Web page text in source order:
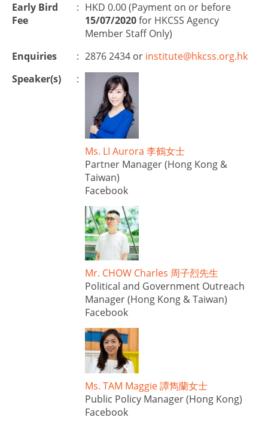
Early Bird
Fee
: HKD 0.00 (Payment on or before
15/07/2020for HKCSS Agency
Member Staff Only)
Enquiries
: 2876 2434 or institute@hkcss.org.hk
Speaker(s)
:
Ms. LI Aurora 李鶴女士
Partner Manager (Hong Kong &
Taiwan)
Facebook
Mr. CHOW Charles 周子烈先生
Political and Government Outreach
Manager (Hong Kong & Taiwan)
Facebook
Ms. TAM Maggie 譚雋蘭女士
Public Policy Manager (Hong Kong)
Facebook